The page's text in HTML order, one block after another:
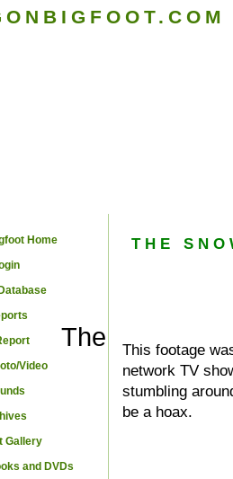
THE
This footage
network TV
stumbling
be a hoax.
Home
Video
Gallery
and DVDs
The